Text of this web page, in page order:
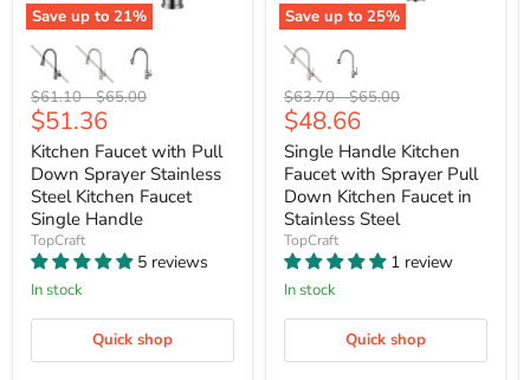
Save up to 21%
Original
price
$61.10-Original
price
$65.00
Current
price
$51.36
Kitchen Faucet with Pull
Down Sprayer Stainless
Steel Kitchen Faucet
Single Handle
TopCraft
5 reviews
In stock
Quick shop
Save up to 25%
Original
price
$63.70-Original
price
$65.00
Current
price
$48.66
Single Handle Kitchen
Faucet with Sprayer Pull
Down Kitchen Faucet in
Stainless Steel
TopCraft
1 review
In stock
Quick shop